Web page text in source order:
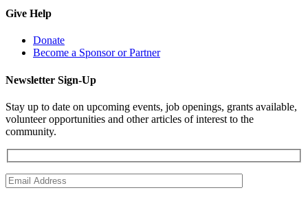
Give Help
Donate
Become a Sponsor or Partner
Newsletter Sign-Up
Stay up to date on upcoming events, job openings, grants available,
volunteer opportunities and other articles of interest to the
community.